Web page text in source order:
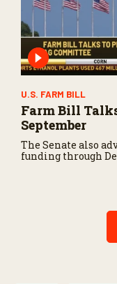
U.S. FARM BILL
Farm Bill
September
The Senate also
funding through